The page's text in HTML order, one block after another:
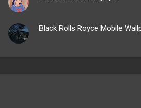
Black Rolls Royce Mobile